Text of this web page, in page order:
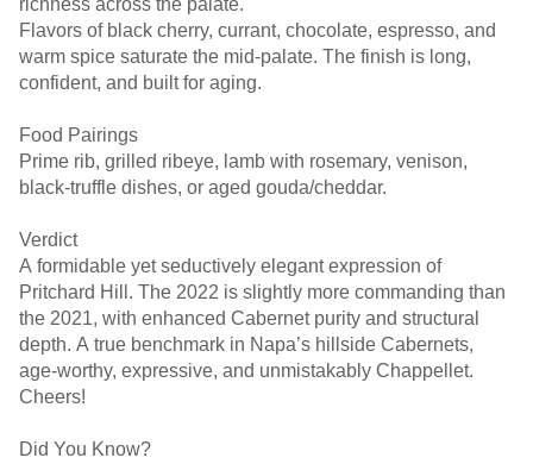
richness across the palate.
Flavors of black cherry, currant, chocolate, espresso, and
warm spice saturate the mid-palate. The finish is long,
confident, and built for aging.
Food Pairings
Prime rib, grilled ribeye, lamb with rosemary, venison,
black-truffle dishes, or aged gouda/cheddar.
Verdict
A formidable yet seductively elegant expression of
Pritchard Hill. The 2022 is slightly more commanding than
the 2021, with enhanced Cabernet purity and structural
depth. A true benchmark in Napa’s hillside Cabernets,
age-worthy, expressive, and unmistakably Chappellet.
Cheers!
Did You Know?